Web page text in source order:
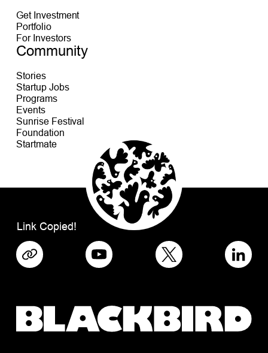
Get Investment
Portfolio
For Investors
Community
Stories
Startup Jobs
Programs
Events
Sunrise Festival
Foundation
Startmate
Link Copied!